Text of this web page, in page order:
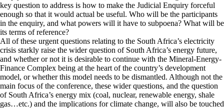
key question to address is how to make the Judicial Enquiry forceful
enough so that it would actual be useful. Who will be the participants
in the enquiry, and what powers will it have to subpoena? What will be
its terms of reference?
All of these urgent questions relating to the South Africa’s electricity
crisis starkly raise the wider question of South Africa’s energy future,
and whether or not it is desirable to continue with the Mineral-Energy-
Finance Complex being at the heart of the country’s development
model, or whether this model needs to be dismantled. Although not the
main focus of the conference, these wider questions, and the question
of South Africa’s energy mix (coal, nuclear, renewable energy, shale
gas…etc.) and the implications for climate change, will also be touched